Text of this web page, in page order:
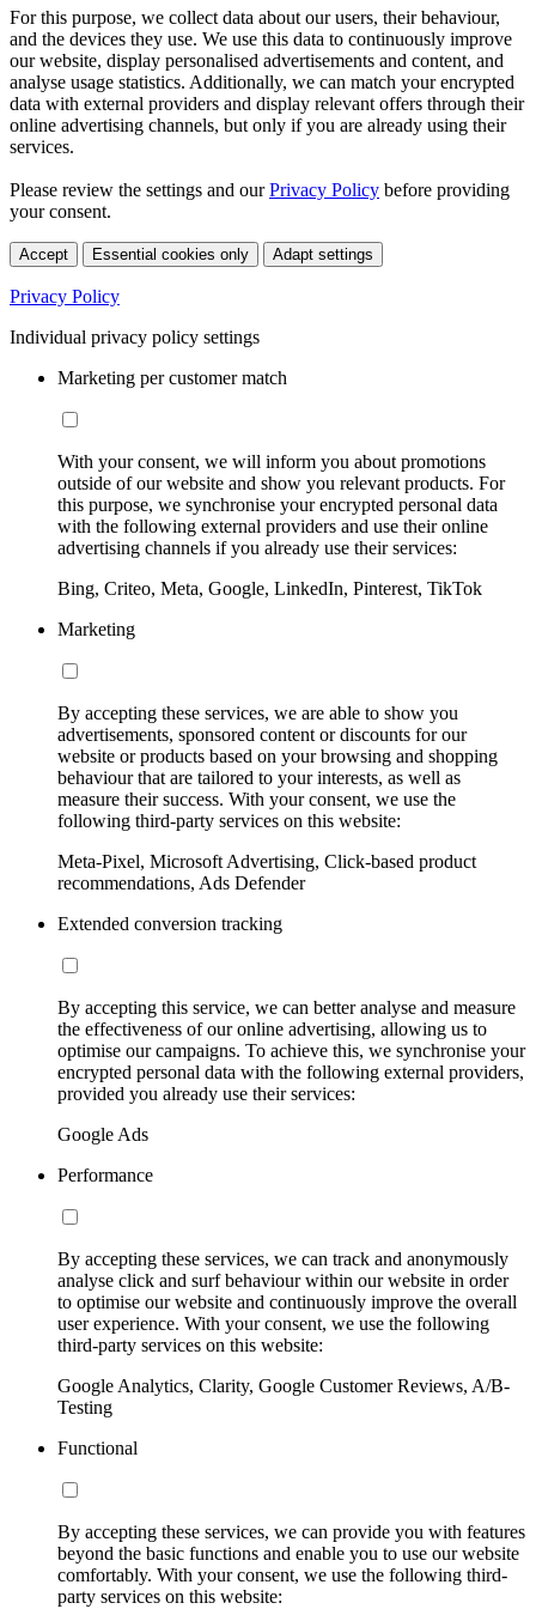
For this purpose, we collect data about our users, their behaviour,
and the devices they use. We use this data to continuously improve
our website, display personalised advertisements and content, and
analyse usage statistics. Additionally, we can match your encrypted
data with external providers and display relevant offers through their
online advertising channels, but only if you are already using their
services.
Please review the settings and ourPrivacy Policy before providing
your consent.
Accept Essential cookies only Adapt settings
Privacy Policy
Individual privacy policy settings
Marketing per customer match
With your consent, we will inform you about promotions
outside of our website and show you relevant products. For
this purpose, we synchronise your encrypted personal data
with the following external providers and use their online
advertising channels if you already use their services:
Bing, Criteo, Meta, Google, LinkedIn, Pinterest, TikTok
Marketing
By accepting these services, we are able to show you
advertisements, sponsored content or discounts for our
website or products based on your browsing and shopping
behaviour that are tailored to your interests, as well as
measure their success. With your consent, we use the
following third-party services on this website:
Meta-Pixel, Microsoft Advertising, Click-based product
recommendations, Ads Defender
Extended conversion tracking
By accepting this service, we can better analyse and measure
the effectiveness of our online advertising, allowing us to
optimise our campaigns. To achieve this, we synchronise your
encrypted personal data with the following external providers,
provided you already use their services:
Google Ads
Performance
By accepting these services, we can track and anonymously
analyse click and surf behaviour within our website in order
to optimise our website and continuously improve the overall
user experience. With your consent, we use the following
third-party services on this website:
Google Analytics, Clarity, Google Customer Reviews, A/B-
Testing
Functional
By accepting these services, we can provide you with features
beyond the basic functions and enable you to use our website
comfortably. With your consent, we use the following third-
party services on this website: